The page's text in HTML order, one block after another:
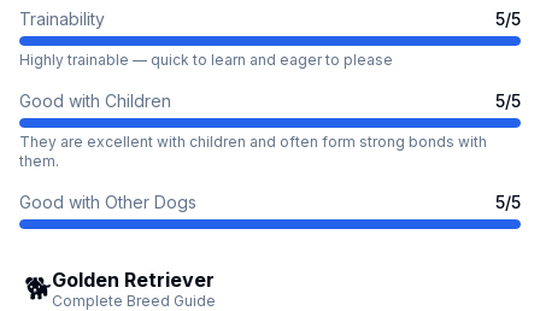
Trainability 5/5
Highly trainable — quick to learn and eager to please
Good with Children 5/5
They are excellent with children and often form strong bonds with
them.
Good with Other Dogs 5/5
🐕Golden Retriever
Complete Breed Guide